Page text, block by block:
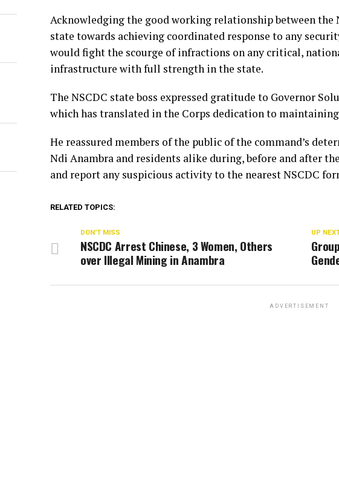
Acknowledging the good working relationship between the
state towards achieving coordinated response to any
would fight the scourge of infractions on any critical,
infrastructure with full strength in the state.
The NSCDC state boss expressed gratitude to Governor
which has translated in the Corps dedication to
He reassured members of the public of the command’s
Ndi Anambra and residents alike during, before and after
and report any suspicious activity to the nearest NSCDC
RELATED TOPICS:
UP
DON'T MISS
NSCDC Arrest Chinese, 3 Women, Others
over Illegal Mining in Anambra
ADVERTISEMENT